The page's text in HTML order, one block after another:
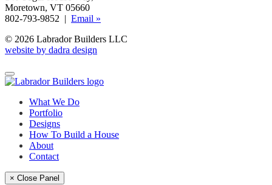
Moretown, VT 05660
802-793-9852 | Email »
© 2026 Labrador Builders LLC
website by dadra design
What We Do
Portfolio
Designs
How To Build a House
About
Contact
× Close Panel